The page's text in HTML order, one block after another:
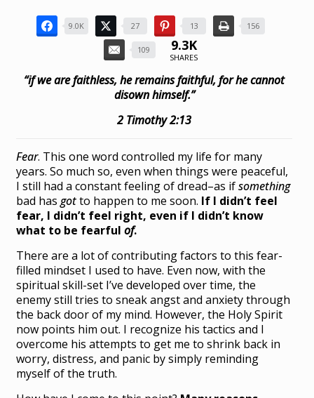
9.0K 27 13 156
109 9.3K
SHARES
“if we are faithless, he remains faithful, for he cannot
disown himself.”
2 Timothy 2:13
Fear. This one word controlled my life for many
years. So much so, even when things were peaceful,
I still had a constant feeling of dread–as ifsomething
bad hasgotto happen to me soon. If I didn’t feel
fear, I didn’t feel right, even if I didn’t know
what to be fearfulof.
There are a lot of contributing factors to this fear-
filled mindset I used to have. Even now, with the
spiritual skill-set I’ve developed over time, the
enemy still tries to sneak angst and anxiety through
the back door of my mind. However, the Holy Spirit
now points him out. I recognize his tactics and I
overcome his attempts to get me to shrink back in
worry, distress, and panic by simply reminding
myself of the truth.